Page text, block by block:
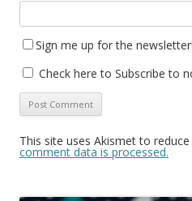
Sign me up for the newsletter!
Check here to Subscribe to
This site uses Akismet to reduce
comment data is processed.